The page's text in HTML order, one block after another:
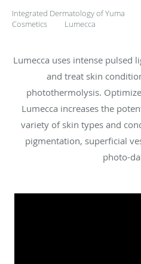
Integrated Dermatology of Yuma
Cosmetics
Lumecca
Lumecca uses intense pulsed
and treat skin
photothermolysis.
Lumecca increases the
variety of skin types and
pigmentation, superficial
photo-